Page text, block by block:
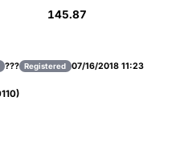
145.87
??? Registered 07/16/2018 11:23